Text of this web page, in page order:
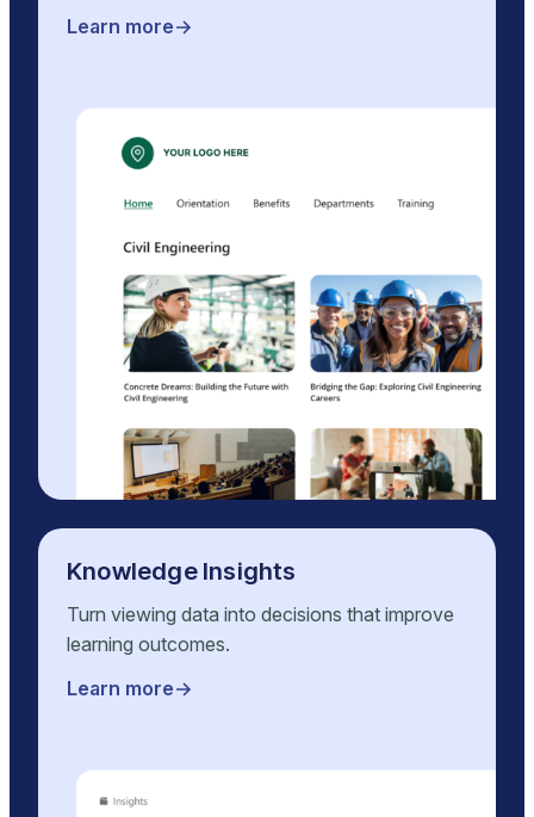
Learn more
Knowledge Insights
Turn viewing data into decisions that improve
learning outcomes.
Learn more